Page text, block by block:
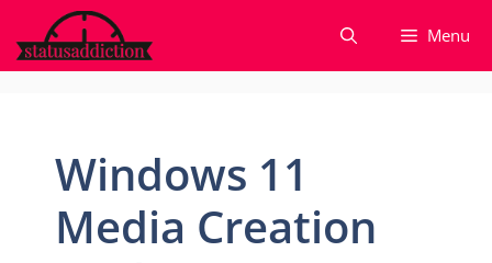
to
content
Menu
Windows 11
Media Creation